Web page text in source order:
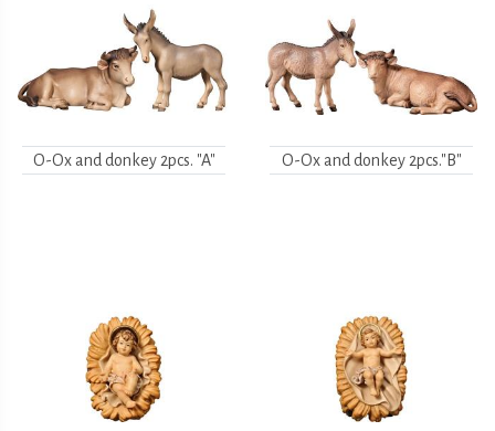
O-Ox and donkey 2pcs. "A" O-Ox and donkey 2pcs."B"